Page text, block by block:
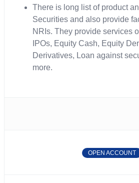
There is long list of product
Securities and also provide
NRIs. They provide services
IPOs, Equity Cash, Equity
Derivatives, Loan against
more.
OPEN ACCOUNT